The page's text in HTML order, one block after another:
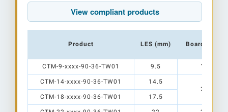
View compliant products
Product LES (mm) Board Size
CTM-9-xxxx-90-36-TW01 9.5 12 x 15
CTM-14-xxxx-90-36-TW01
14.5
20 x 24
CTM-18-xxxx-90-36-TW01
17.5